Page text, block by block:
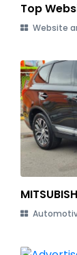
Top
Website